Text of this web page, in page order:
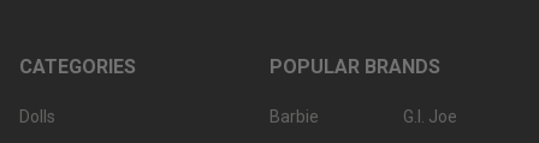
CATEGORIES
Dolls
POPULAR BRANDS
Barbie
G.I. Joe